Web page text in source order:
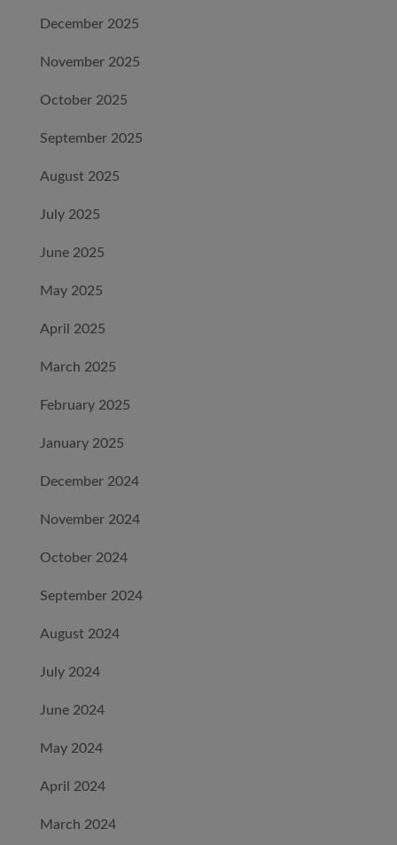
December 2025
November 2025
October 2025
September 2025
August 2025
July 2025
June 2025
May 2025
April 2025
March 2025
February 2025
January 2025
December 2024
November 2024
October 2024
September 2024
August 2024
July 2024
June 2024
May 2024
April 2024
March 2024